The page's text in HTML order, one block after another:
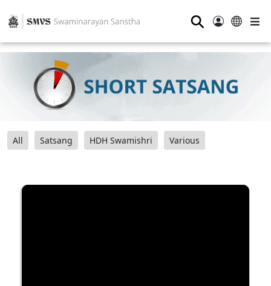
⚲
All Satsang HDH Swamishri Various